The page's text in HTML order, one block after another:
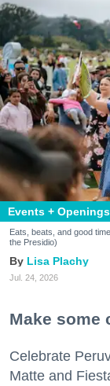
Events + Openings
Eats, beats, and good
the Presidio)
Lisa Plachy
Jul. 24, 2026
Make some
Celebrate
Matte and